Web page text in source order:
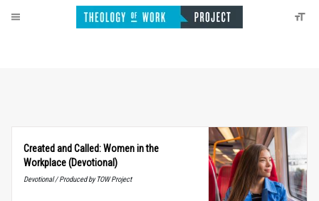
Created and Called: Women in the
Workplace (Devotional)
Devotional / Produced by TOW Project